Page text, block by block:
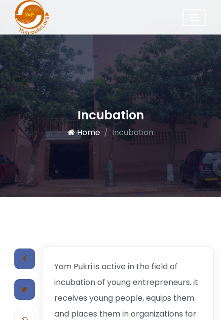
Incubation
Home Incubation
Yam Pukri is active in the field of
incubation of young entrepreneurs. it
receives young people, equips them
and places them in organizations for